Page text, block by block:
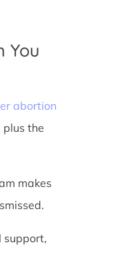
You
abortion
the
makes
support,